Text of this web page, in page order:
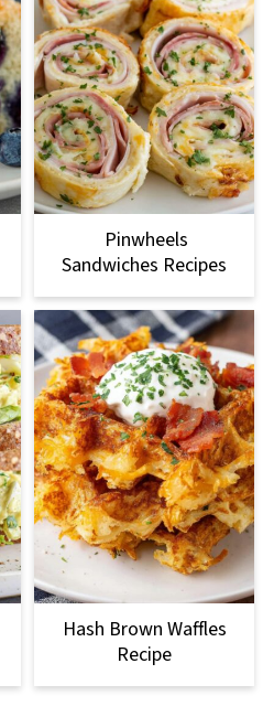
Pinwheels
Sandwiches Recipes
Hash Brown Waffles
Recipe